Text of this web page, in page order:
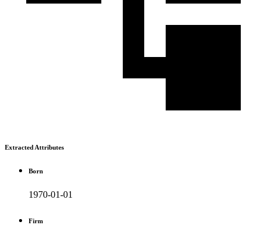
Extracted Attributes
Born
1970-01-01
Firm